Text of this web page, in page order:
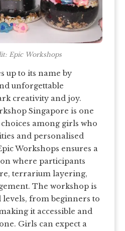
Epic Workshops
up to its name by
unforgettable
creativity and joy.
Singapore is one
among girls who
and personalised
Workshops ensures a
where participants
terrarium layering,
The workshop is
from beginners to
it accessible and
Girls can expect a